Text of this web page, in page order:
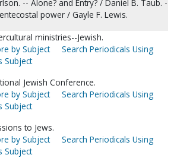
-- Alone? and Entry? / Daniel B. Taub. -
power / Gayle F. Lewis.
ministries--Jewish.
by Subject
Search Periodicals Using
Subject
Jewish Conference.
by Subject
Search Periodicals Using
Subject
to Jews.
by Subject
Search Periodicals Using
Subject